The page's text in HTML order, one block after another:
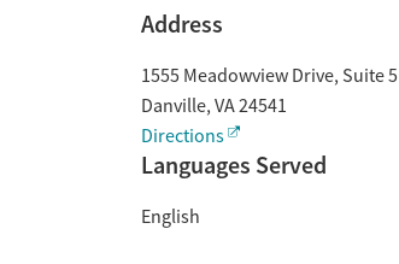
Address
1555 Meadowview Drive, Suite 5
Danville, VA24541
Directions
Languages Served
English